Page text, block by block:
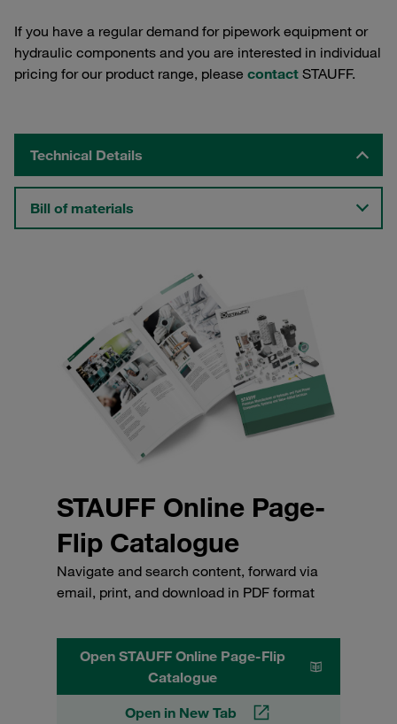
If you have a regular demand for pipework equipment or
hydraulic components and you are interested in individual
pricing for our product range, please contact STAUFF.
Technical Details
Bill of materials
STAUFF Online Page-
Flip Catalogue
Navigate and search content, forward via
email, print, and download in PDF format
Open STAUFF Online Page-Flip
Catalogue
Open in New Tab